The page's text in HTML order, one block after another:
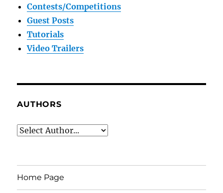
Contests/Competitions
Guest Posts
Tutorials
Video Trailers
AUTHORS
Home Page